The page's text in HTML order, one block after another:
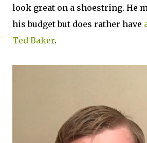
look great on a shoestring. He
his budget but does rather have
Ted Baker.